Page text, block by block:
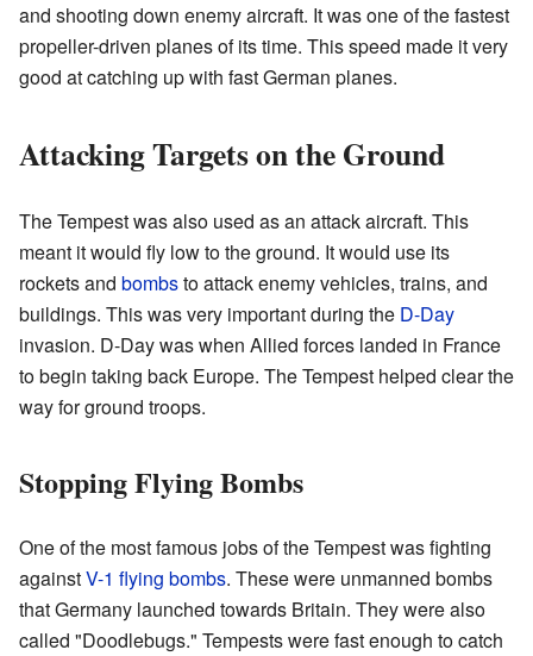
and shooting down enemy aircraft. It was one of the fastest
propeller-driven planes of its time. This speed made it very
good at catching up with fast German planes.
Attacking Targets on the Ground
The Tempest was also used as an attack aircraft. This
meant it would fly low to the ground. It would use its
rockets and bombsto attack enemy vehicles, trains, and
buildings. This was very important during the D-Day
invasion. D-Day was when Allied forces landed in France
to begin taking back Europe. The Tempest helped clear the
way for ground troops.
Stopping Flying Bombs
One of the most famous jobs of the Tempest was fighting
againstV-1 flying bombs. These were unmanned bombs
that Germany launched towards Britain. They were also
called "Doodlebugs." Tempests were fast enough to catch